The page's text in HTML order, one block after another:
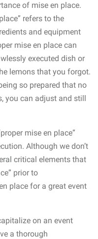
of mise en place.
refers to the
and equipment
mise en place can
executed dish or
lemons that you forgot.
so prepared that no
you can adjust and still
mise en place”
Although we don’t
critical elements that
prior to
place for a great event
on an event
a thorough